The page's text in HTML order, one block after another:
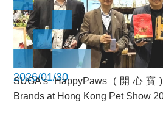
2026/01/30
SUGA’s HappyPaws (開心寶
Brands at Hong Kong Pet Show